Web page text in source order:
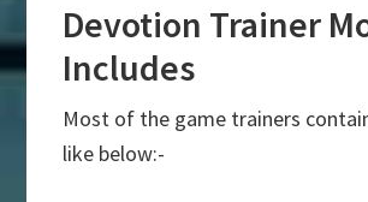
Devotion Trainer
Includes
Most of the game trainers
like below:-